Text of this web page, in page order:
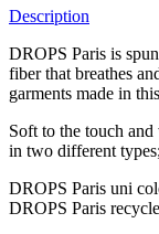
Description
DROPS Paris is
fiber that breathes
garments made in
Soft to the touch
in two different types;
DROPS Paris uni
DROPS Paris